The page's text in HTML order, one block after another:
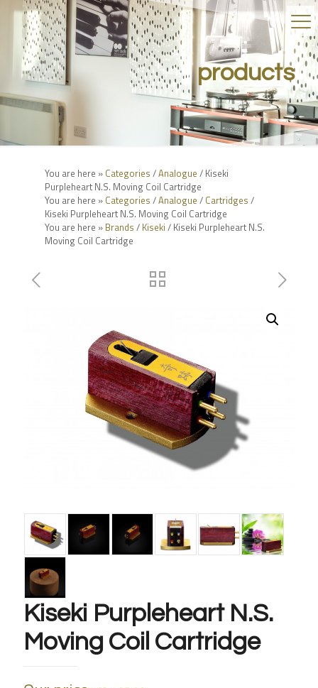
products
You are here » Categories /Analogue / Kiseki
Purpleheart N.S. Moving Coil Cartridge
You are here » Categories /Analogue / Cartridges /
Kiseki Purpleheart N.S. Moving Coil Cartridge
You are here » Brands / Kiseki / Kiseki Purpleheart N.S.
Moving Coil Cartridge
Kiseki Purpleheart N.S.
Moving Coil Cartridge